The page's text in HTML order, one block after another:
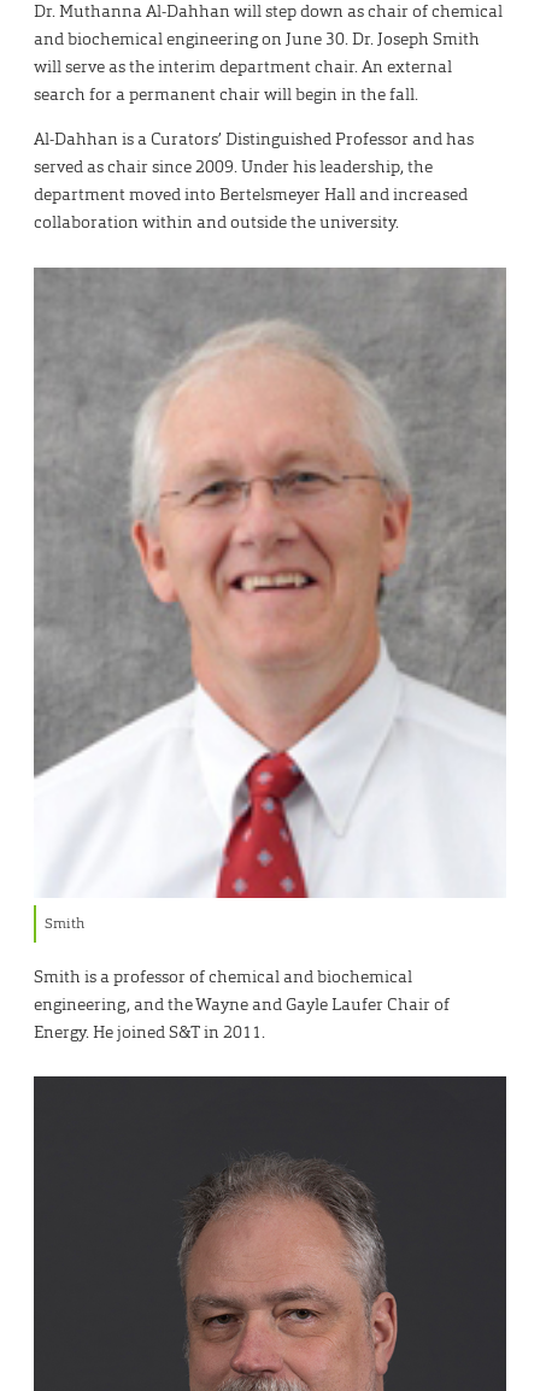
Dr. Muthanna Al-Dahhan will step down as chair of chemical
and biochemical engineering on June 30. Dr. Joseph Smith
will serve as the interim department chair. An external
search for a permanent chair will begin in the fall.
Al-Dahhan is a Curators’ Distinguished Professor and has
served as chair since 2009. Under his leadership, the
department moved into Bertelsmeyer Hall and increased
collaboration within and outside the university.
Smith
Smith is a professor of chemical and biochemical
engineering, and the Wayne and Gayle Laufer Chair of
Energy. He joined S&T in 2011.